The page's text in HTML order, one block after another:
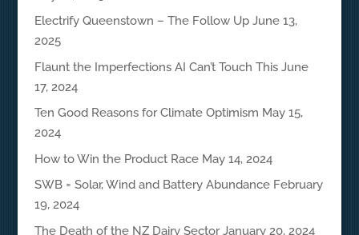
Electrify Queenstown – The Follow Up June 13,
2025
Flaunt the Imperfections AI Can’t Touch This June
17, 2024
Ten Good Reasons for Climate Optimism May 15,
2024
How to Win the Product Race May 14, 2024
SWB = Solar, Wind and Battery Abundance February
19, 2024
The Death of the NZ Dairy Sector January 20, 2024